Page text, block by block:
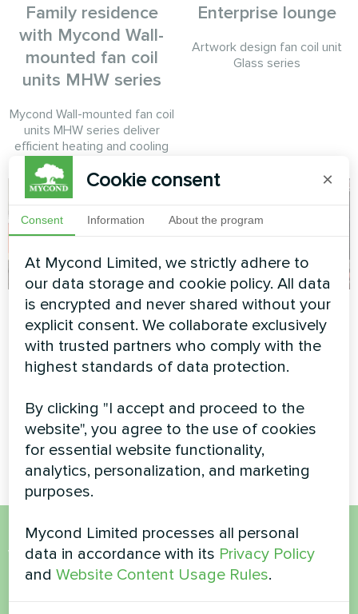
Family residence
with Mycond Wall-
mounted fan coil
units MHW series
Mycond Wall-mounted fan coil
units MHW series deliver
efficient heating and cooling
Enterprise lounge
Artwork design fan coil unit
Glass series
Industrial facility
with Mycond
Modular heat pump
STANDARD MCU
Mycond Modular heat pump
STANDARD MCU ensures
efficient heating and cooling
Shopping center
Modular heat pump MCU
series
Want to buy or have
questions?
Cookie consent ×
Consent Information About the program
At Mycond Limited, we strictly adhere to
our data storage and cookie policy. All data
is encrypted and never shared without your
explicit consent. We collaborate exclusively
with trusted partners who comply with the
highest standards of data protection.
By clicking "I accept and proceed to the
website", you agree to the use of cookies
for essential website functionality,
analytics, personalization, and marketing
purposes.
Mycond Limited processes all personal
data in accordance with its Privacy Policy
andWebsite Content Usage Rules.